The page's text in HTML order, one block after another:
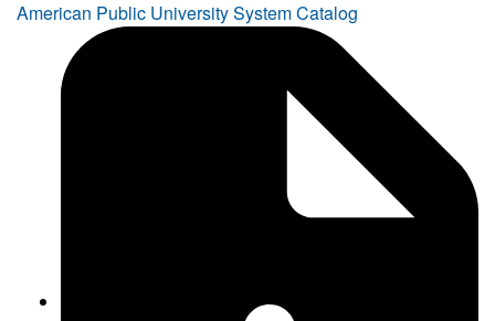
American Public University System Catalog